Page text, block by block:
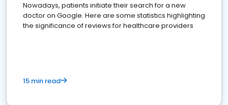
Nowadays, patients initiate their search for a new
doctor on Google. Here are some statistics highlighting
the significance of reviews for healthcare providers
15 min read